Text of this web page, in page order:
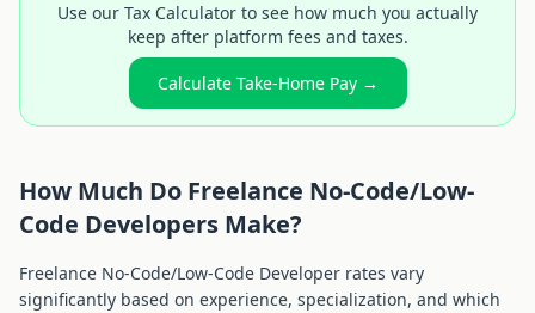
Use our Tax Calculator to see how much you actually
keep after platform fees and taxes.
Calculate Take-Home Pay →
How Much Do Freelance No-Code/Low-
Code Developers Make?
Freelance No-Code/Low-Code Developer rates vary
significantly based on experience, specialization, and which